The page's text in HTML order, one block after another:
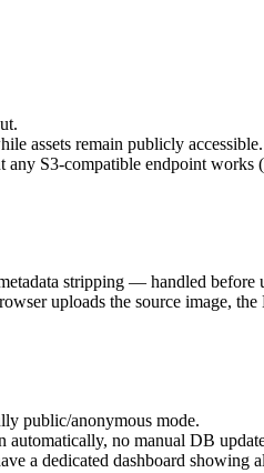
assets remain publicly accessible.
any S3-compatible endpoint
stripping — handled before
uploads the source image,
public/anonymous mode.
automatically, no manual DB
a dedicated dashboard showing